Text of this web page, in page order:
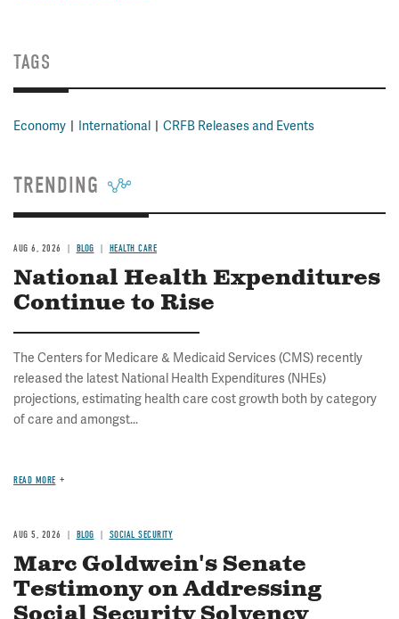
TAGS
Economy International CRFB Releases and Events
TRENDING
AUG 6, 2026 BLOG HEALTH CARE
National Health Expenditures
Continue to Rise
The Centers for Medicare & Medicaid Services (CMS) recently
released the latest National Health Expenditures (NHEs)
projections, estimating health care cost growth both by category
of care and amongst...
READ MORE
AUG 5, 2026 BLOG SOCIAL SECURITY
Marc Goldwein's Senate
Testimony on Addressing